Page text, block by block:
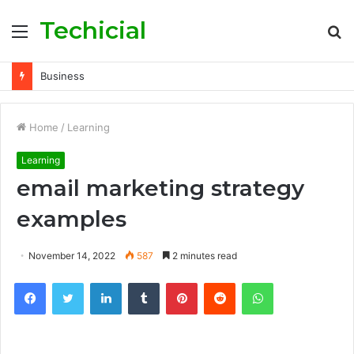
Menu
Techicial
Business
Home / Learning
Learning
email marketing strategy
examples
November 14, 2022 587 2 minutes read